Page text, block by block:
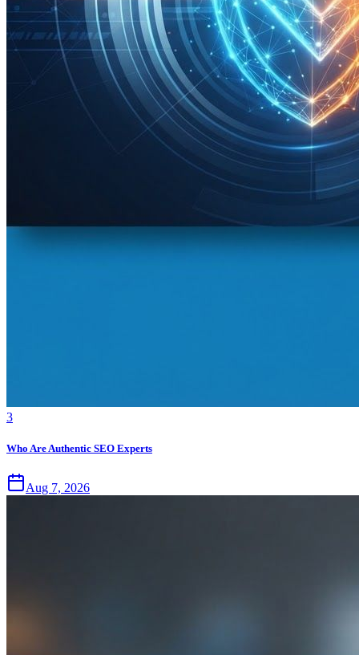
3
Who Are Authentic SEO Experts
Aug 7, 2026